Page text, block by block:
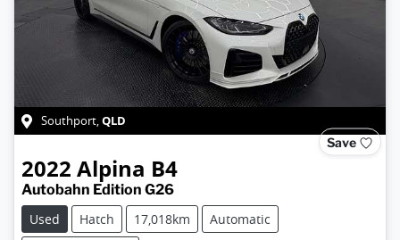
Southport,QLD
Save
2022 Alpina B4
Autobahn Edition G26
Used
Hatch 17,018km
Automatic